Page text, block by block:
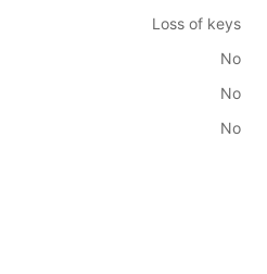
Loss of keys
No
No
No